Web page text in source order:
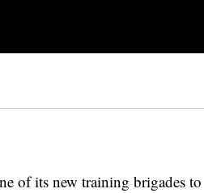
of its new training brigades to